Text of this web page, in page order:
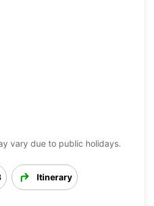
vary due to public holidays.
Itinerary